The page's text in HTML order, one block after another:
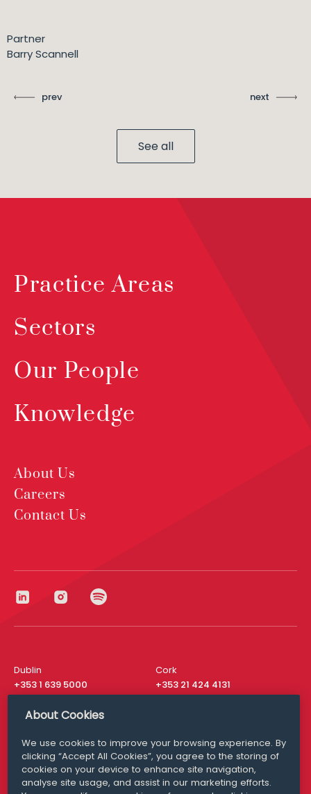
Partner
Barry Scannell
prev next
See all
Practice Areas
Sectors
Our People
Knowledge
About Us
Careers
Contact Us
Dublin
+353 1 639 5000
Cork
+353 21 424 4131
London
San Francisco
+ 1 415 200 4910
Media Queries
media@williamfry.com
About Cookies
We use cookies to improve your browsing experience. By
clicking “Accept All Cookies”, you agree to the storing of
cookies on your device to enhance site navigation,
analyse site usage, and assist in our marketing efforts.